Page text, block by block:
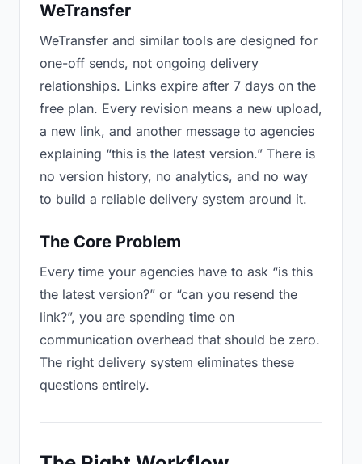
WeTransfer
WeTransfer and similar tools are designed for
one-off sends, not ongoing delivery
relationships. Links expire after 7 days on the
free plan. Every revision means a new upload,
a new link, and another message to agencies
explaining “this is the latest version.” There is
no version history, no analytics, and no way
to build a reliable delivery system around it.
The Core Problem
Every time your agencies have to ask “is this
the latest version?” or “can you resend the
link?”, you are spending time on
communication overhead that should be zero.
The right delivery system eliminates these
questions entirely.